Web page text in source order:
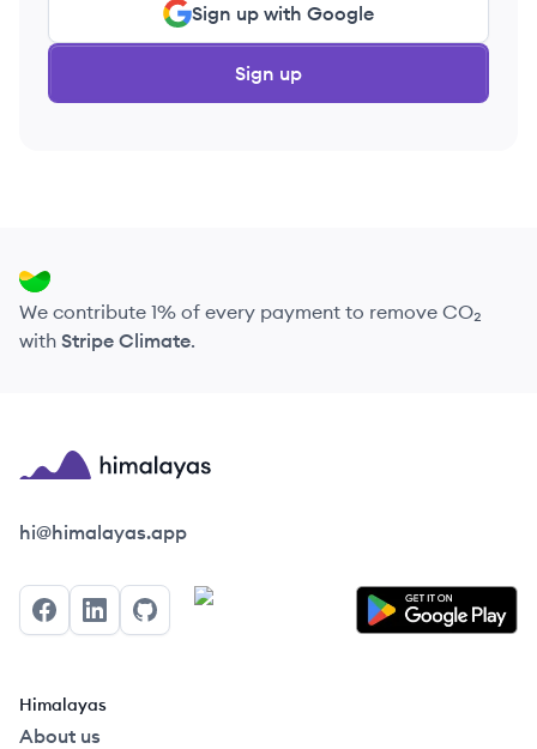
Sign up with Google
Sign up
We contribute 1% of every payment to remove CO₂
with Stripe Climate.
Himalayas logo
hi@himalayas.app
FacebookLinkedInGitHub
Himalayas
About us